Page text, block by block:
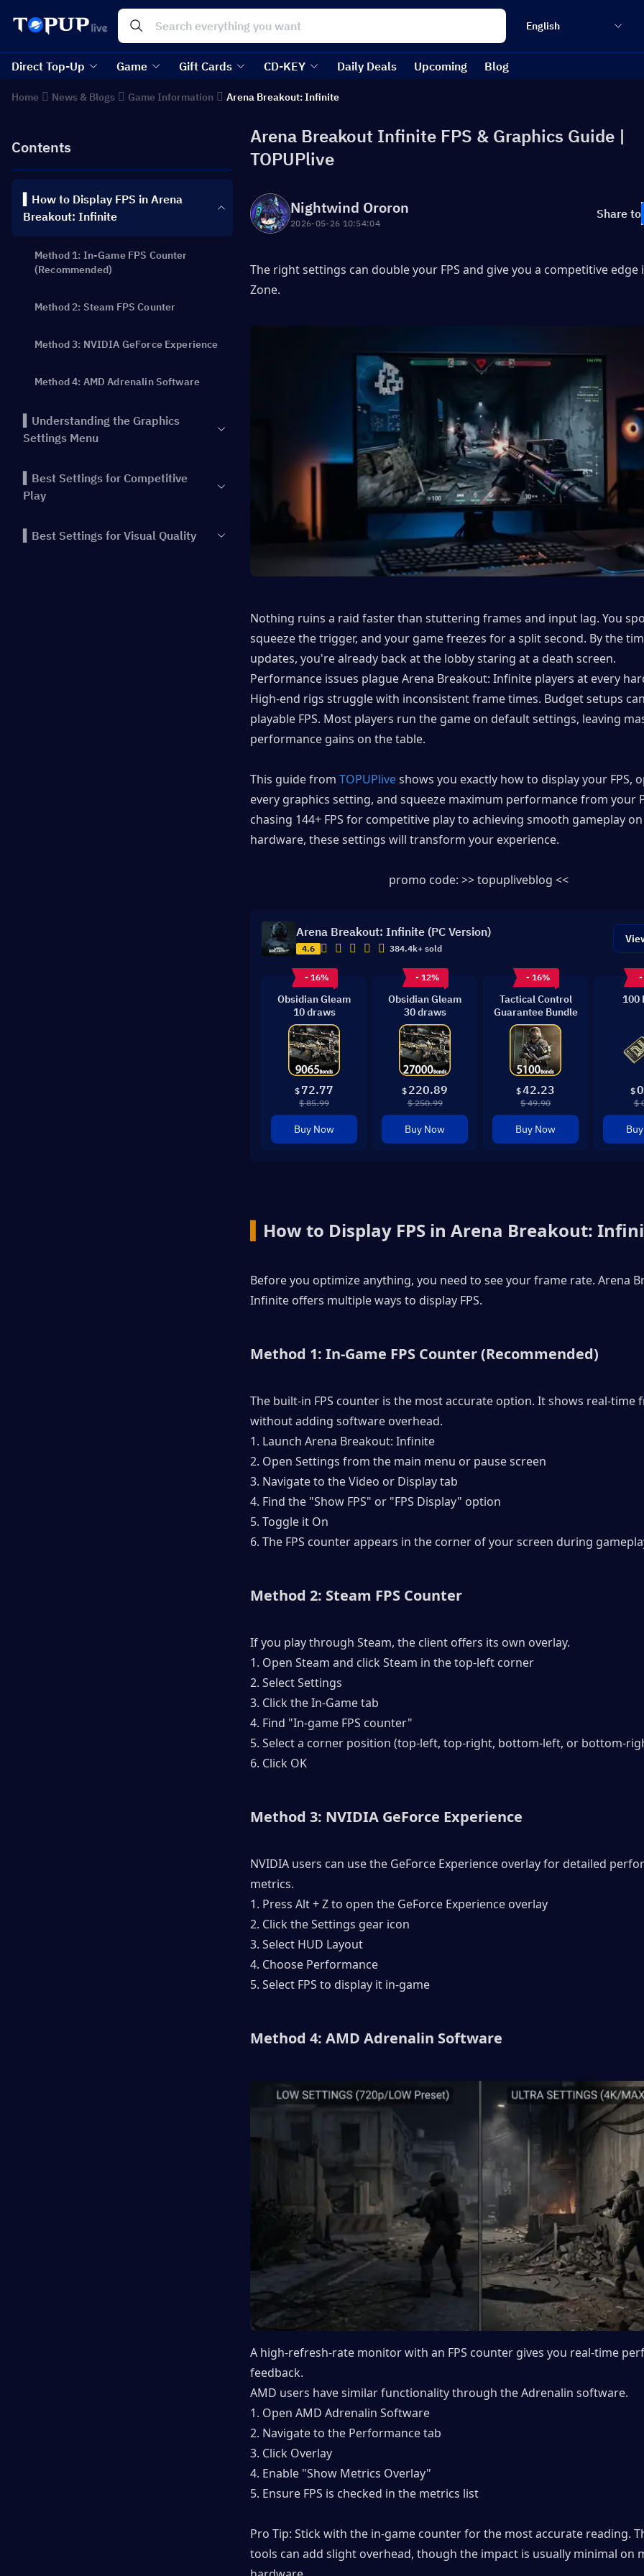
English
Direct Top-Up Game Gift Cards CD-KEY Daily Deals Upcoming Blog
Home News & Blogs Game Information Arena Breakout: Infinite
Contents
▍How to Display FPS in Arena
Breakout: Infinite
Method 1: In-Game FPS Counter
(Recommended)
Method 2: Steam FPS Counter
Method 3: NVIDIA GeForce Experience
Method 4: AMD Adrenalin Software
▍Understanding the Graphics
Settings Menu
▍Best Settings for Competitive
Play
▍Best Settings for Visual Quality
Arena Breakout Infinite FPS & Graphics Guide |
TOPUPlive
Nightwind Ororon
2026-05-26 10:54:04
Share to
The right settings can double your FPS and give you a competitive edge
Zone.
Nothing ruins a raid faster than stuttering frames and input lag. You
squeeze the trigger, and your game freezes for a split second. By the
updates, you're already back at the lobby staring at a death screen.
Performance issues plague Arena Breakout: Infinite players at every
High-end rigs struggle with inconsistent frame times. Budget setups
playable FPS. Most players run the game on default settings, leaving
performance gains on the table.
This guide from TOPUPlive shows you exactly how to display your FPS,
every graphics setting, and squeeze maximum performance from your
chasing 144+ FPS for competitive play to achieving smooth gameplay
hardware, these settings will transform your experience.
promo code: >> topupliveblog <<
Arena Breakout: Infinite (PC Version)
4.6 384.4k+ sold
- 16%
Obsidian Gleam
10 draws
$ 72.77
$ 85.99
Buy Now
- 12%
Obsidian Gleam
30 draws
$ 220.89
$ 250.99
Buy Now
- 16%
Tactical Control
Guarantee Bundle
$42.23
$ 49.90
Buy Now
-
100
$
$
How to Display FPS in Arena Breakout:
Before you optimize anything, you need to see your frame rate. Arena
Infinite offers multiple ways to display FPS.
Method 1: In-Game FPS Counter (Recommended)
The built-in FPS counter is the most accurate option. It shows real-time
without adding software overhead.
1. Launch Arena Breakout: Infinite
2. Open Settings from the main menu or pause screen
3. Navigate to the Video or Display tab
4. Find the "Show FPS" or "FPS Display" option
5. Toggle it On
6. The FPS counter appears in the corner of your screen during
Method 2: Steam FPS Counter
If you play through Steam, the client offers its own overlay.
1. Open Steam and click Steam in the top-left corner
2. Select Settings
3. Click the In-Game tab
4. Find "In-game FPS counter"
5. Select a corner position (top-left, top-right, bottom-left, or bottom-
6. Click OK
Method 3: NVIDIA GeForce Experience
NVIDIA users can use the GeForce Experience overlay for detailed
metrics.
1. Press Alt + Z to open the GeForce Experience overlay
2. Click the Settings gear icon
3. Select HUD Layout
4. Choose Performance
5. Select FPS to display it in-game
Method 4: AMD Adrenalin Software
A high-refresh-rate monitor with an FPS counter gives you real-time
feedback.
AMD users have similar functionality through the Adrenalin software.
1. Open AMD Adrenalin Software
2. Navigate to the Performance tab
3. Click Overlay
4. Enable "Show Metrics Overlay"
5. Ensure FPS is checked in the metrics list
Pro Tip: Stick with the in-game counter for the most accurate reading.
tools can add slight overhead, though the impact is usually minimal on